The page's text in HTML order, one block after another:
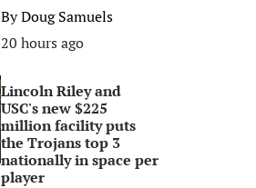
ByDoug Samuels
20 hours ago
Lincoln Riley and
USC's new $225
million facility puts
the Trojans top 3
nationally in space per
player